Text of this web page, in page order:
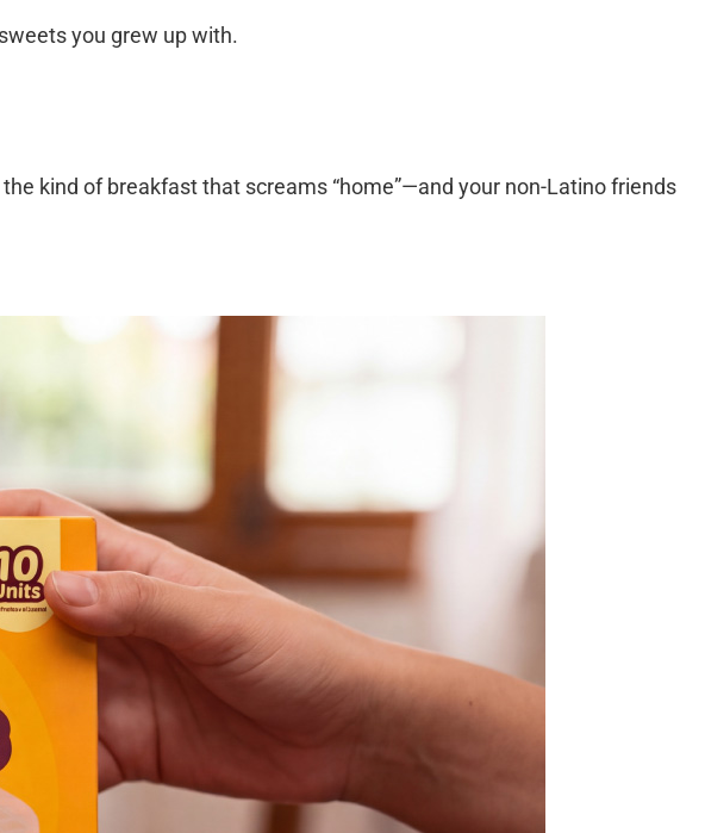
you grew up with.
kind of breakfast that screams “home”—and your non-Latino friends